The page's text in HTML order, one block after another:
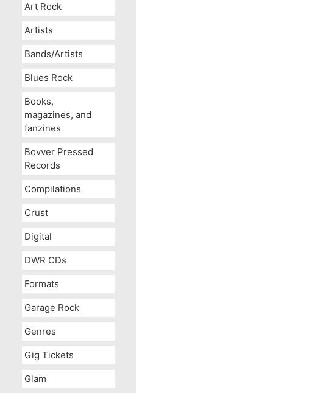
Art Rock
Artists
Bands/Artists
Blues Rock
Books,
magazines, and
fanzines
Bovver Pressed
Records
Compilations
Crust
Digital
DWR CDs
Formats
Garage Rock
Genres
Gig Tickets
Glam